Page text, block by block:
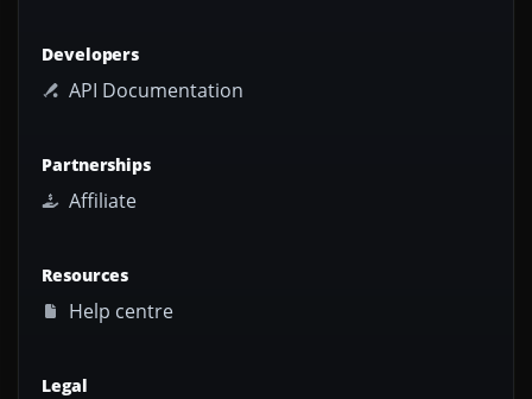
Developers
API Documentation
Partnerships
Affiliate
Resources
Help centre
Legal